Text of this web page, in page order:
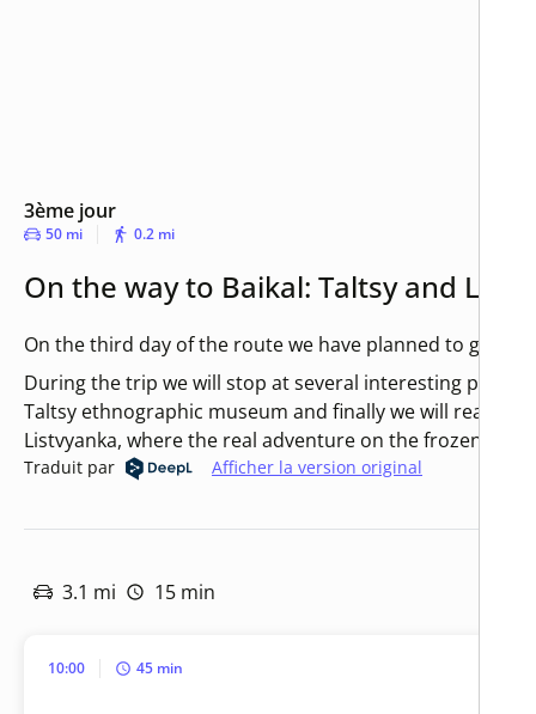
3ème jour
50 mi 0.2 mi
On the way to Baikal: Taltsy and
On the third day of the route we have planned to go to
During the trip we will stop at several interesting places -
Taltsy ethnographic museum and finally we will reach the
Listvyanka, where the real adventure on the frozen Baikal
Traduit par Afficher la version original
3.1 mi 15 min
10:00 45 min